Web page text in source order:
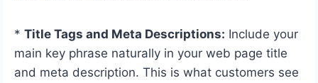
* Title Tags and Meta Descriptions: Include your
main key phrase naturally in your web page title
and meta description. This is what customers see